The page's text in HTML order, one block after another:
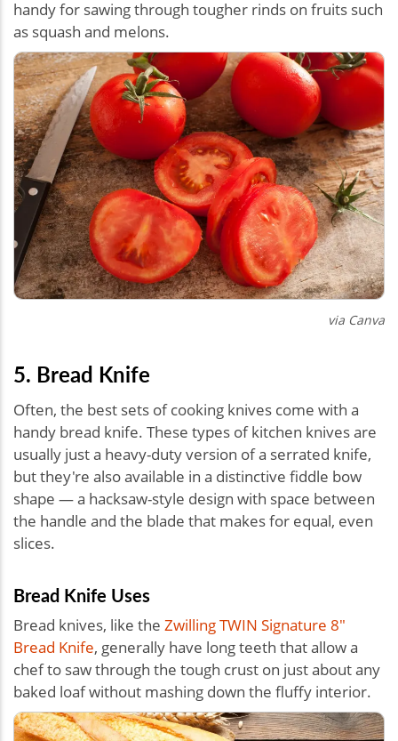
handy for sawing through tougher rinds on fruits such
as squash and melons.
via Canva
5. Bread Knife
Often, the best sets of cooking knives come with a
handy bread knife. These types of kitchen knives are
usually just a heavy-duty version of a serrated knife,
but they're also available in a distinctive fiddle bow
shape — a hacksaw-style design with space between
the handle and the blade that makes for equal, even
slices.
Bread Knife Uses
Bread knives, like the Zwilling TWIN Signature 8"
Bread Knife, generally have long teeth that allow a
chef to saw through the tough crust on just about any
baked loaf without mashing down the fluffy interior.